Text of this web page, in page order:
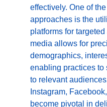
effectively. One of
approaches is the
platforms for
media allows for
demographics,
enabling practices to
to relevant
Instagram,
become pivotal in